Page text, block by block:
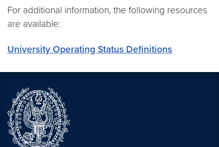
For additional information, the following resources
are available:
University Operating Status Definitions